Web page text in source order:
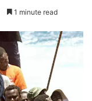
1 minute read